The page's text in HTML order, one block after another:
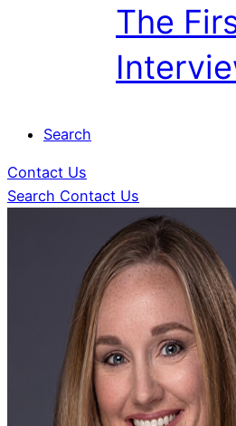
The
Search
Contact Us
Search Contact Us